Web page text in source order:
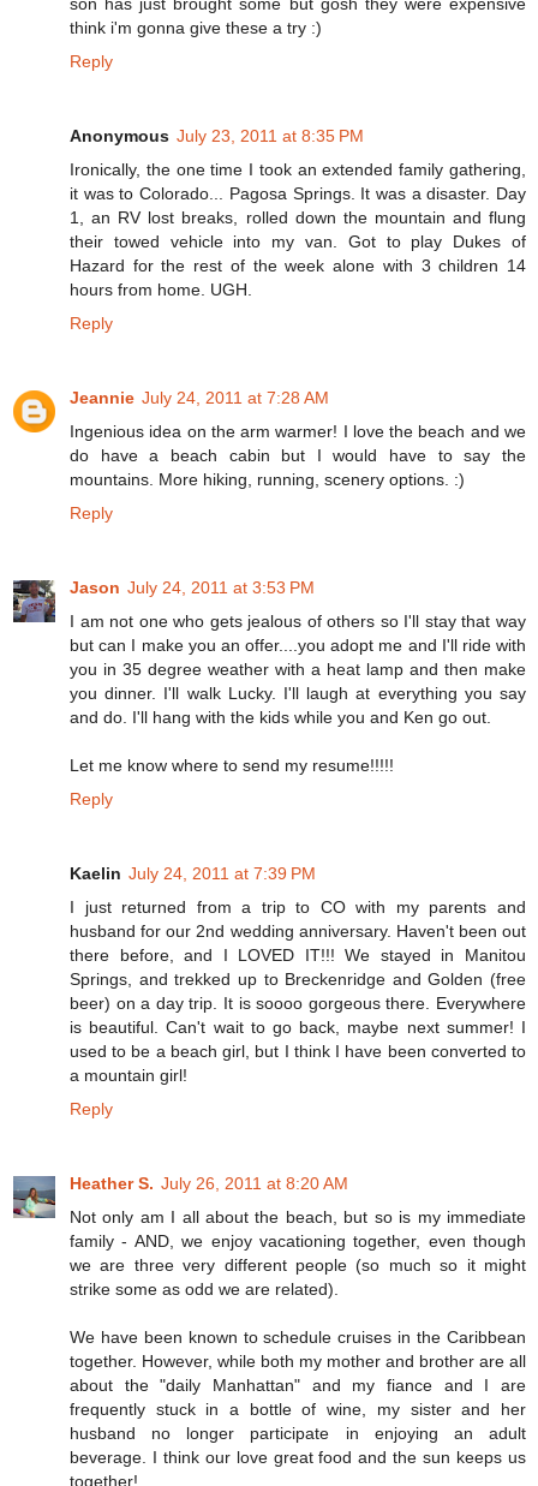
son has just brought some but gosh they were expensive
think i'm gonna give these a try :)
Reply
Anonymous July 23, 2011 at 8:35 PM
Ironically, the one time I took an extended family gathering,
it was to Colorado... Pagosa Springs. It was a disaster. Day
1, an RV lost breaks, rolled down the mountain and flung
their towed vehicle into my van. Got to play Dukes of
Hazard for the rest of the week alone with 3 children 14
hours from home. UGH.
Reply
Jeannie July 24, 2011 at 7:28 AM
Ingenious idea on the arm warmer! I love the beach and we
do have a beach cabin but I would have to say the
mountains. More hiking, running, scenery options. :)
Reply
Jason July 24, 2011 at 3:53 PM
I am not one who gets jealous of others so I'll stay that way
but can I make you an offer....you adopt me and I'll ride with
you in 35 degree weather with a heat lamp and then make
you dinner. I'll walk Lucky. I'll laugh at everything you say
and do. I'll hang with the kids while you and Ken go out.
Let me know where to send my resume!!!!!
Reply
Kaelin July 24, 2011 at 7:39 PM
I just returned from a trip to CO with my parents and
husband for our 2nd wedding anniversary. Haven't been out
there before, and I LOVED IT!!! We stayed in Manitou
Springs, and trekked up to Breckenridge and Golden (free
beer) on a day trip. It is soooo gorgeous there. Everywhere
is beautiful. Can't wait to go back, maybe next summer! I
used to be a beach girl, but I think I have been converted to
a mountain girl!
Reply
Heather S. July 26, 2011 at 8:20 AM
Not only am I all about the beach, but so is my immediate
family - AND, we enjoy vacationing together, even though
we are three very different people (so much so it might
strike some as odd we are related).
We have been known to schedule cruises in the Caribbean
together. However, while both my mother and brother are all
about the "daily Manhattan" and my fiance and I are
frequently stuck in a bottle of wine, my sister and her
husband no longer participate in enjoying an adult
beverage. I think our love great food and the sun keeps us
together!